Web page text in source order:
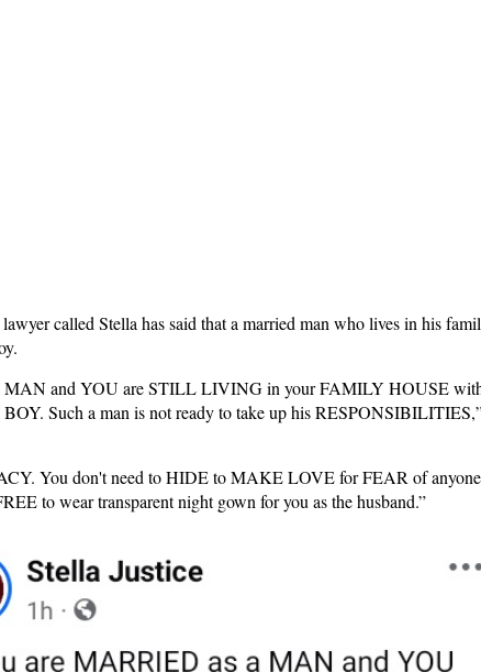
called Stella has said that a married man who lives in his
MAN and YOU are STILL LIVING in your FAMILY HOUSE
Such a man is not ready to take up his
You don't need to HIDE to MAKE LOVE for FEAR of
to wear transparent night gown for you as the husband.”